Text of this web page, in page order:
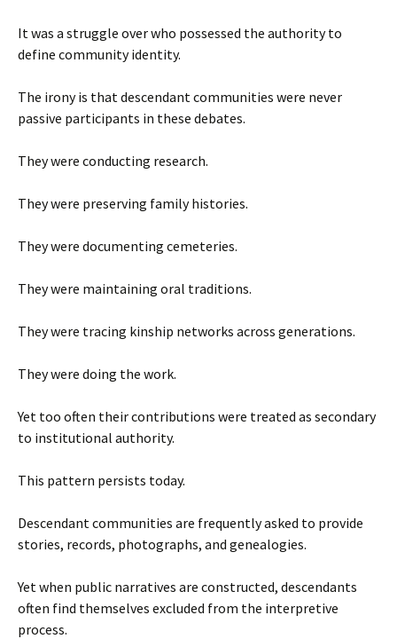
It was a struggle over who possessed the authority to
define community identity.
The irony is that descendant communities were never
passive participants in these debates.
They were conducting research.
They were preserving family histories.
They were documenting cemeteries.
They were maintaining oral traditions.
They were tracing kinship networks across generations.
They were doing the work.
Yet too often their contributions were treated as secondary
to institutional authority.
This pattern persists today.
Descendant communities are frequently asked to provide
stories, records, photographs, and genealogies.
Yet when public narratives are constructed, descendants
often find themselves excluded from the interpretive
process.